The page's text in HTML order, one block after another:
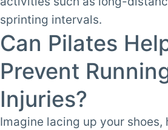
sprinting intervals.
Can Pilates
Prevent
Injuries?
Imagine lacing up your shoes,